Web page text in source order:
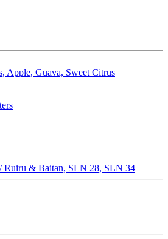
Apple, Guava, Sweet Citrus
Ruiru & Baitan, SLN 28, SLN 34